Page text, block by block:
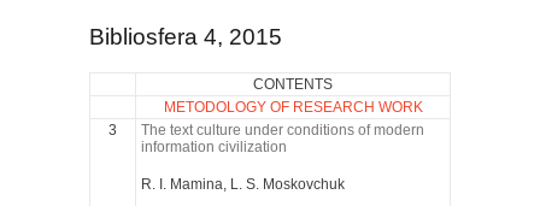
Bibliosfera 4, 2015
CONTENTS
METODOLOGY OF RESEARCH WORK
3
The text culture under conditions of modern
information civilization
R. I. Mamina, L. S. Moskovchuk